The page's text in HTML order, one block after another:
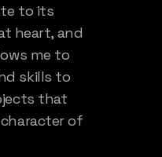
to its
heart, and
me to
skills to
that
of